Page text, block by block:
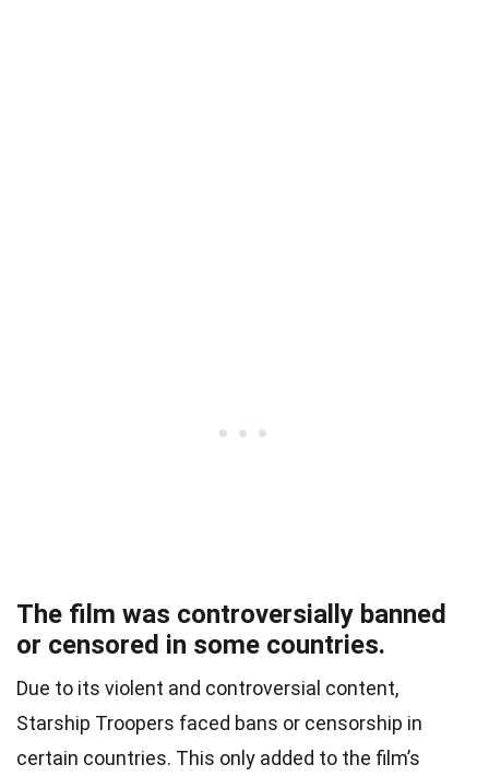
The film was controversially banned
or censored in some countries.
Due to its violent and controversial content,
Starship Troopers faced bans or censorship in
certain countries. This only added to the film’s